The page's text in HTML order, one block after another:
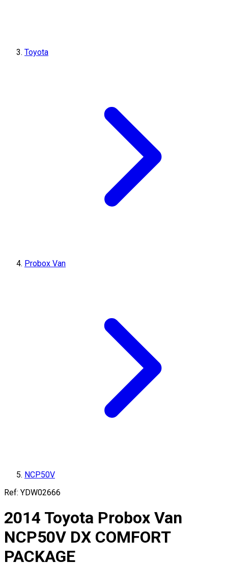
Toyota
Probox Van
NCP50V
Ref: YDW02666
2014 Toyota Probox Van
NCP50V DX COMFORT
PACKAGE